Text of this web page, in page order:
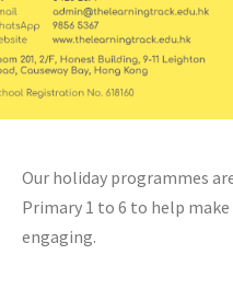
Our holiday programmes
Primary 1 to 6 to help
engaging.